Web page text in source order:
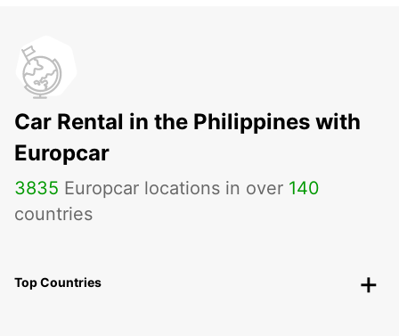
Car Rental in the Philippines with
Europcar
3835 Europcar locations in over 140
countries
Top Countries